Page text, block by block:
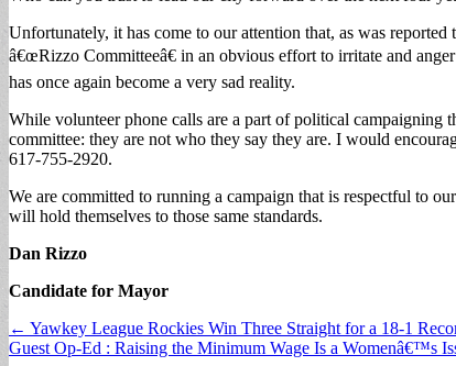
Unfortunately, it has come to our attention that, as was
â€œRizzo Committeeâ€ in an obvious effort to irritate and
has once again become a very sad reality.
While volunteer phone calls are a part of political campaigning
committee: they are not who they say they are. I would
617-755-2920.
We are committed to running a campaign that is respectful to
will hold themselves to those same standards.
Dan Rizzo
Candidate for Mayor
Post
navigation
← Yawkey League Rockies Win Three Straight for a 18-1
Guest Op-Ed : Raising the Minimum Wage Is a Womenâ€™s